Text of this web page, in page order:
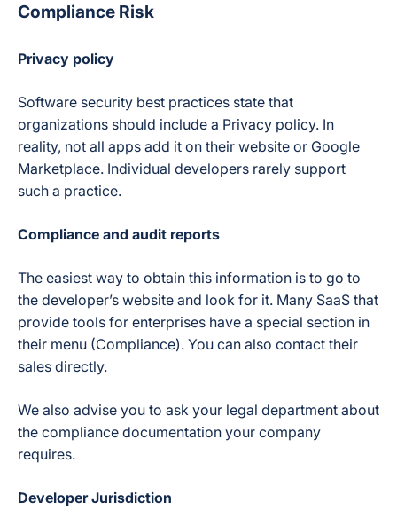
Compliance Risk
Privacy policy
Software security best practices state that
organizations should include a Privacy policy. In
reality, not all apps add it on their website or Google
Marketplace. Individual developers rarely support
such a practice.
Compliance and audit reports
The easiest way to obtain this information is to go to
the developer’s website and look for it. Many SaaS that
provide tools for enterprises have a special section in
their menu (Compliance). You can also contact their
sales directly.
We also advise you to ask your legal department about
the compliance documentation your company
requires.
Developer Jurisdiction